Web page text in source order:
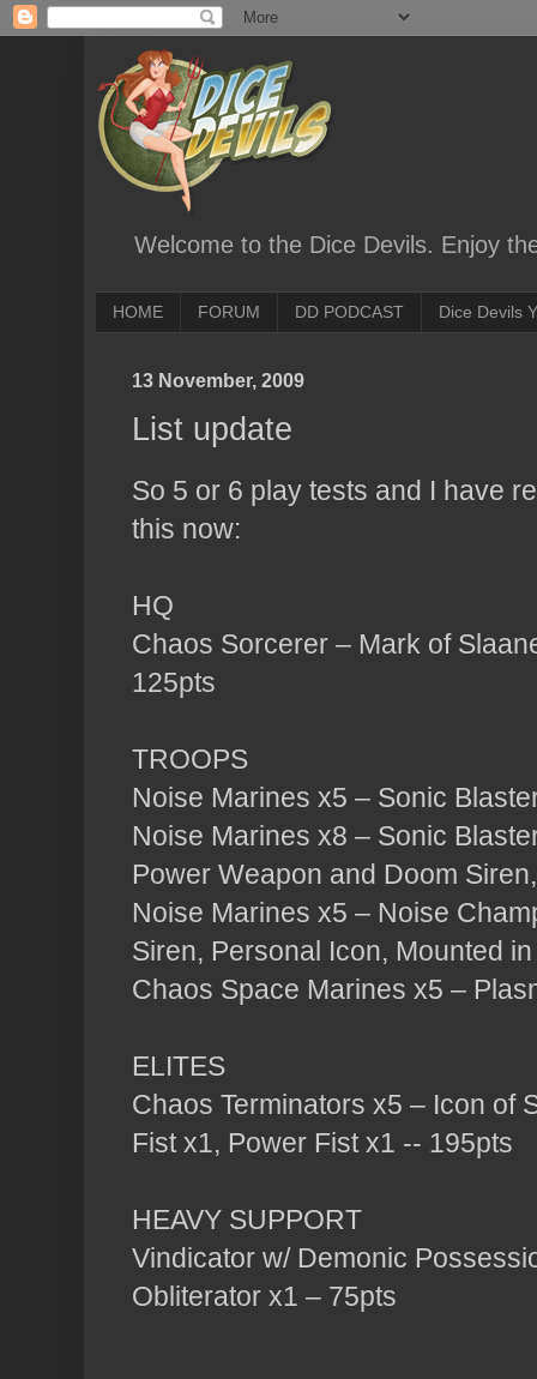
Welcome to the Dice Devils. Enjoy
HOME FORUM DD PODCAST Dice Devils
13 November, 2009
List update
So 5 or 6 play tests and I have
this now:
HQ
Chaos Sorcerer – Mark of
125pts
TROOPS
Noise Marines x5 – Sonic
Noise Marines x8 – Sonic
Power Weapon and Doom
Noise Marines x5 – Noise
Siren, Personal Icon, Mounted
Chaos Space Marines x5 –
ELITES
Chaos Terminators x5 – Icon of
Fist x1, Power Fist x1 -- 195pts
HEAVY SUPPORT
Vindicator w/ Demonic
Obliterator x1 – 75pts